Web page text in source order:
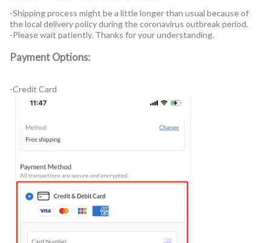
-Shipping process might be a little longer than usual because of
the local delivery policy during the coronavirus outbreak period.
-Please wait patiently. Thanks for your understanding.
Payment Options:
-Credit Card